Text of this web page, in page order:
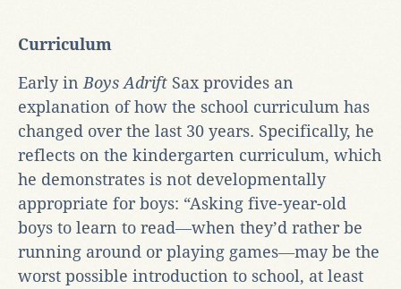
Curriculum
Early in Boys Adrift Sax provides an
explanation of how the school curriculum has
changed over the last 30 years. Specifically, he
reflects on the kindergarten curriculum, which
he demonstrates is not developmentally
appropriate for boys: “Asking five-year-old
boys to learn to read―when they’d rather be
running around or playing games―may be the
worst possible introduction to school, at least